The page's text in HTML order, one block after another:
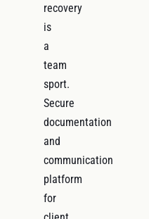
recovery
is
a
team
sport.
Secure
documentation
and
communication
platform
for